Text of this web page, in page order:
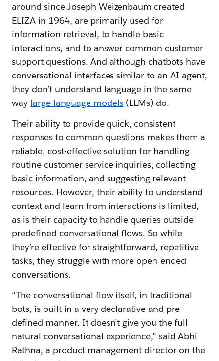
around since Joseph Weizenbaum created
ELIZA in 1964, are primarily used for
information retrieval, to handle basic
interactions, and to answer common customer
support questions. And although chatbots have
conversational interfaces similar to an AI agent,
they don’t understand language in the same
way large language models (LLMs) do.
Their ability to provide quick, consistent
responses to common questions makes them a
reliable, cost-effective solution for handling
routine customer service inquiries, collecting
basic information, and suggesting relevant
resources. However, their ability to understand
context and learn from interactions is limited,
as is their capacity to handle queries outside
predefined conversational flows. So while
they’re effective for straightforward, repetitive
tasks, they struggle with more open-ended
conversations.
“The conversational flow itself, in traditional
bots, is built in a very declarative and pre-
defined manner. It doesn’t give you the full
natural conversational experience,” said Abhi
Rathna, a product management director on the